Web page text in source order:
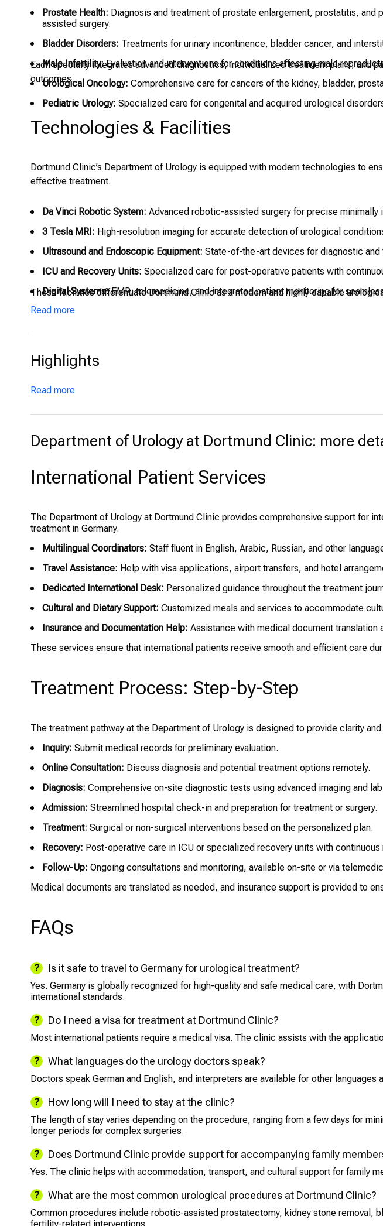
Prostate Health: Diagnosis and treatment of prostate enlargement, prostatitis, and
assisted surgery.
Bladder Disorders: Treatments for urinary incontinence, bladder cancer, and
Male Infertility:Evaluation and interventions for conditions affecting male
Urological Oncology: Comprehensive care for cancers of the kidney, bladder,
Pediatric Urology: Specialized care for congenital and acquired urological
Each specialty integrates advanced diagnostics, individualized treatment plans, and
outcomes.
Technologies & Facilities
Dortmund Clinic’s Department of Urology is equipped with modern technologies to
effective treatment.
Da Vinci Robotic System: Advanced robotic-assisted surgery for precise minimally
3 Tesla MRI: High-resolution imaging for accurate detection of urological
Ultrasound and Endoscopic Equipment: State-of-the-art devices for diagnostic and
ICU and Recovery Units: Specialized care for post-operative patients with
Digital Systems:EMR, telemedicine, and integrated patient monitoring for
These facilities differentiate Dortmund Clinic as a modern and highly capable
Read more
Highlights
Read more
Department of Urology at Dortmund Clinic: more
International Patient Services
The Department of Urology at Dortmund Clinic provides comprehensive support for
treatment in Germany.
Multilingual Coordinators: Staff fluent in English, Arabic, Russian, and other
Travel Assistance: Help with visa applications, airport transfers, and hotel
Dedicated International Desk: Personalized guidance throughout the treatment
Cultural and Dietary Support: Customized meals and services to accommodate
Insurance and Documentation Help: Assistance with medical document translation
These services ensure that international patients receive smooth and efficient care
Treatment Process: Step-by-Step
The treatment pathway at the Department of Urology is designed to provide clarity
Inquiry: Submit medical records for preliminary evaluation.
Online Consultation: Discuss diagnosis and potential treatment options remotely.
Diagnosis: Comprehensive on-site diagnostic tests using advanced imaging and
Admission: Streamlined hospital check-in and preparation for treatment or surgery.
Treatment: Surgical or non-surgical interventions based on the personalized plan.
Recovery: Post-operative care in ICU or specialized recovery units with continuous
Follow-Up: Ongoing consultations and monitoring, available on-site or via
Medical documents are translated as needed, and insurance support is provided to
FAQs
Is it safe to travel to Germany for urological treatment?
Yes. Germany is globally recognized for high-quality and safe medical care, with
international standards.
Do I need a visa for treatment at Dortmund Clinic?
Most international patients require a medical visa. The clinic assists with the
What languages do the urology doctors speak?
Doctors speak German and English, and interpreters are available for other languages
How long will I need to stay at the clinic?
The length of stay varies depending on the procedure, ranging from a few days for
longer periods for complex surgeries.
Does Dortmund Clinic provide support for accompanying family
Yes. The clinic helps with accommodation, transport, and cultural support for family
What are the most common urological procedures at Dortmund Clinic?
Common procedures include robotic-assisted prostatectomy, kidney stone removal,